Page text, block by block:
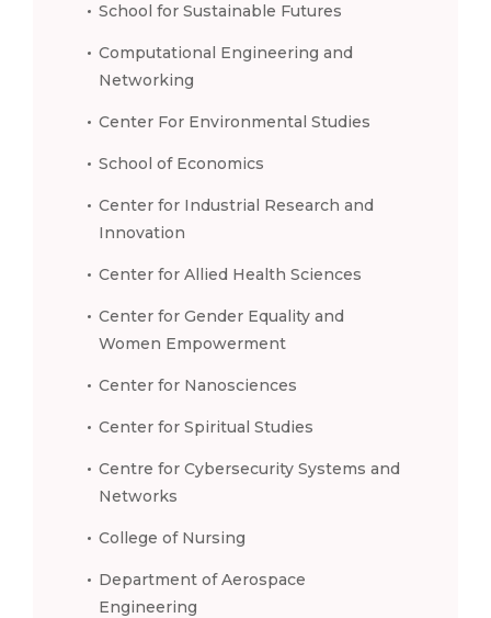
School for Sustainable Futures
Computational Engineering and
Networking
Center For Environmental Studies
School of Economics
Center for Industrial Research and
Innovation
Center for Allied Health Sciences
Center for Gender Equality and
Women Empowerment
Center for Nanosciences
Center for Spiritual Studies
Centre for Cybersecurity Systems and
Networks
College of Nursing
Department of Aerospace
Engineering